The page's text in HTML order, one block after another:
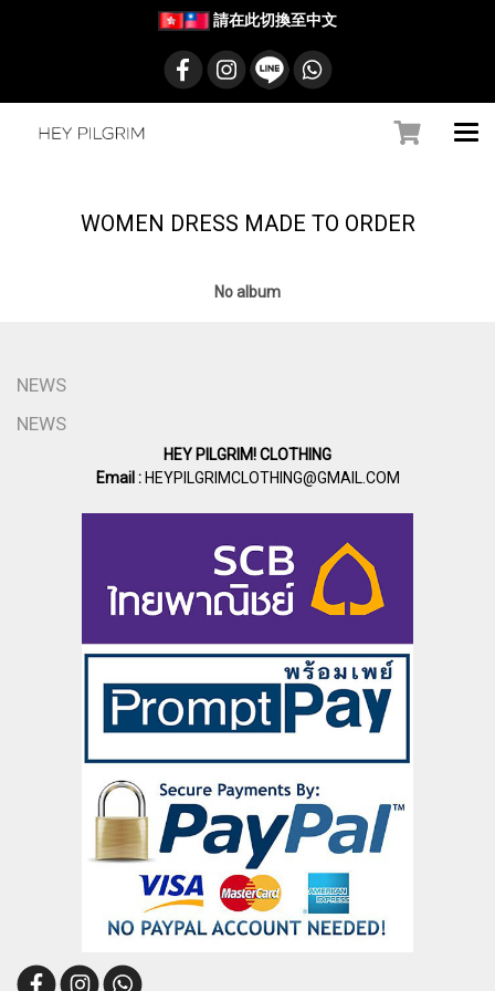
請在此切換至中文
WOMEN DRESS MADE TO ORDER
No album
NEWS
NEWS
HEY PILGRIM! CLOTHING
Email :HEYPILGRIMCLOTHING@GMAIL.COM